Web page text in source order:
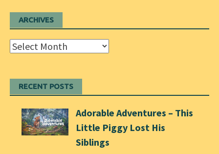
ARCHIVES
Archives
RECENT POSTS
Adorable Adventures – This
Little Piggy Lost His
Siblings